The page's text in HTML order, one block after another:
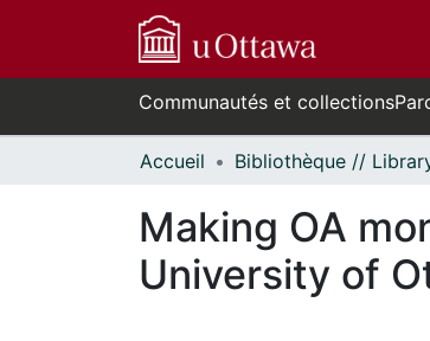
Communautés et collections
Accueil Bibliothèque //
Making OA
University of